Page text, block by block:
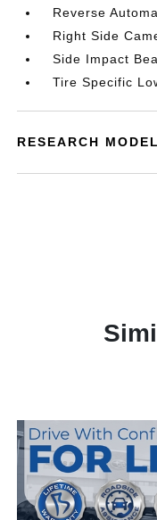
Reverse
Right Side
Side Impact
Tire Specific
RESEARCH